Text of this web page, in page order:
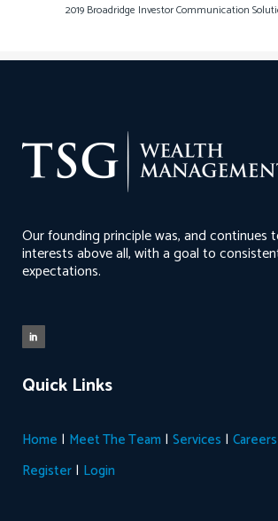
2019 Broadridge Investor Communication
Our founding principle was, and continues
interests above all, with a goal to
expectations.
Quick Links
Home | Meet The Team | Services | Careers
Register | Login